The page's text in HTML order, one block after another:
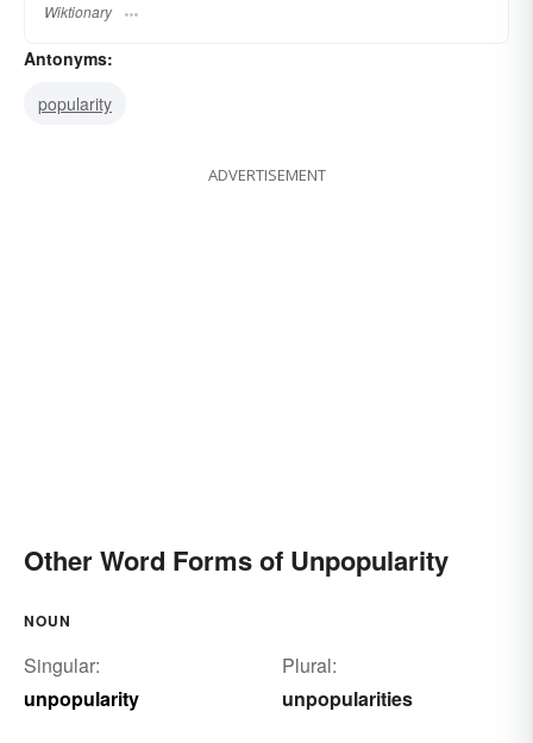
Wiktionary
Antonyms:
popularity
ADVERTISEMENT
Other Word Forms of Unpopularity
NOUN
Singular:
unpopularity
Plural:
unpopularities